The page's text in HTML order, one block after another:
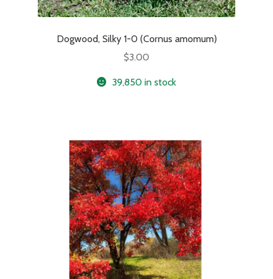
Dogwood, Silky 1-0 (Cornus amomum)
$3.00
39,850 in stock